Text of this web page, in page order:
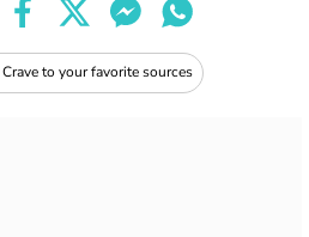
to your favorite sources